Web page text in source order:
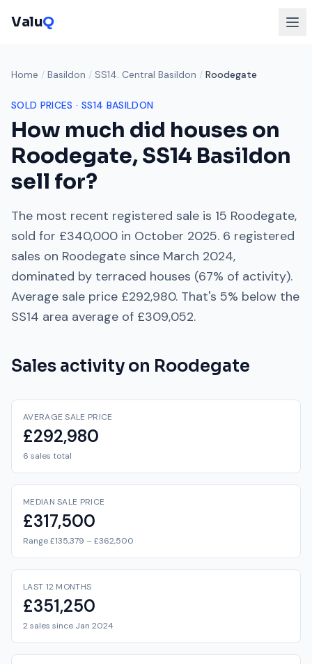
ValuQ
Home / Basildon / SS14. Central Basildon / Roodegate
SOLD PRICES · SS14 BASILDON
How much did houses on
Roodegate,SS14 Basildon
sell for?
The most recent registered sale is 15 Roodegate,
sold for £340,000 in October 2025. 6 registered
sales on Roodegate since March 2024,
dominated by terraced houses (67% of activity).
Average sale price £292,980. That's 5% below the
SS14 area average of £309,052.
Sales activity on Roodegate
AVERAGE SALE PRICE
£292,980
6 sales total
MEDIAN SALE PRICE
£317,500
Range £135,379 – £362,500
LAST 12 MONTHS
£351,250
2 sales since Jan 2024